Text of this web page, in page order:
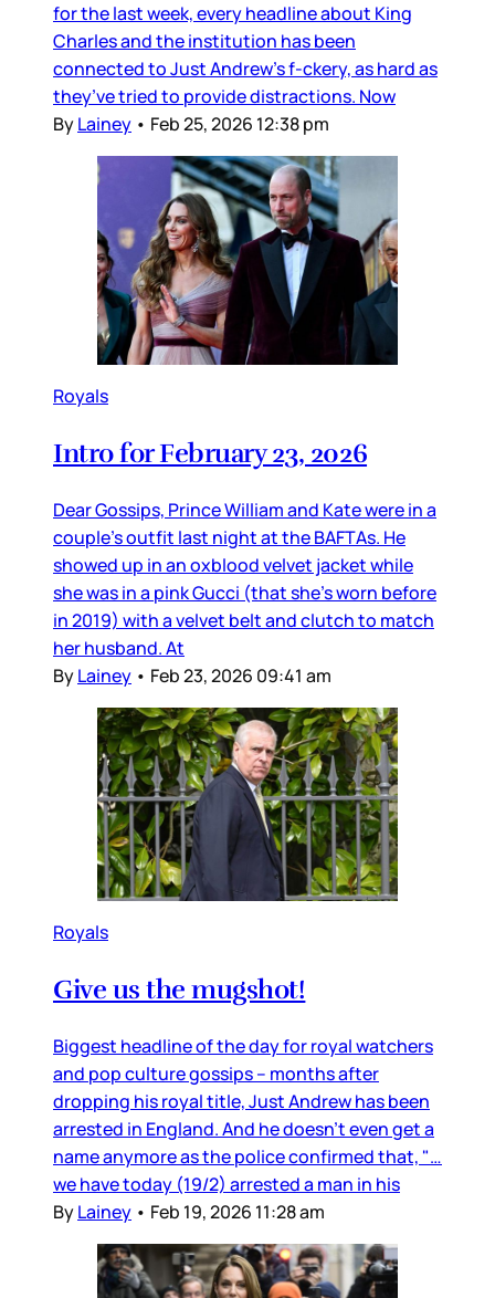
for the last week, every headline about King
Charles and the institution has been
connected to Just Andrew’s f-ckery, as hard as
they’ve tried to provide distractions. Now
ByLainey • Feb 25, 2026 12:38 pm
Royals
Intro for February 23, 2026
Dear Gossips, Prince William and Kate were in a
couple’s outfit last night at the BAFTAs. He
showed up in an oxblood velvet jacket while
she was in a pink Gucci (that she’s worn before
in 2019) with a velvet belt and clutch to match
her husband. At
ByLainey • Feb 23, 2026 09:41 am
Royals
Give us the mugshot!
Biggest headline of the day for royal watchers
and pop culture gossips – months after
dropping his royal title, Just Andrew has been
arrested in England. And he doesn’t even get a
name anymore as the police confirmed that, "…
we have today (19/2) arrested a man in his
ByLainey • Feb 19, 2026 11:28 am